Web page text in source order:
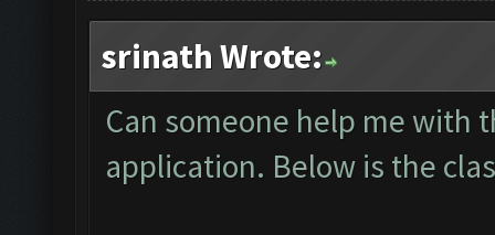
srinath Wrote:
Can someone help me with
application. Below is the